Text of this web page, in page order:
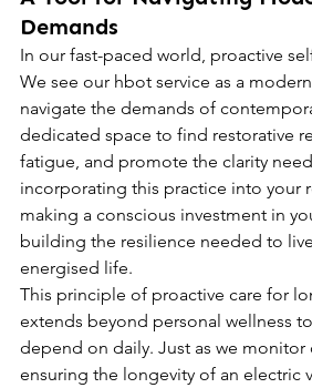
Demands
In our fast-paced world, proactive
We see our hbot service as a
navigate the demands of
dedicated space to find restorative
fatigue, and promote the clarity
incorporating this practice into your
making a conscious investment in
building the resilience needed to
energised life.
This principle of proactive care for
extends beyond personal wellness
depend on daily. Just as we monitor
ensuring the longevity of an electric